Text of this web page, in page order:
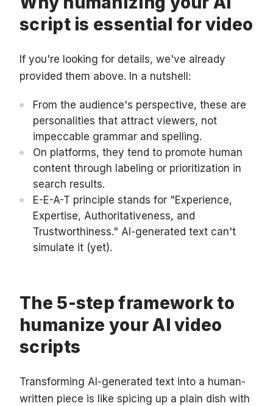
script is essential for video
If you're looking for details, we've already
provided them above. In a nutshell:
From the audience's perspective, these are
personalities that attract viewers, not
impeccable grammar and spelling.
On platforms, they tend to promote human
content through labeling or prioritization in
search results.
E-E-A-T principle stands for "Experience,
Expertise, Authoritativeness, and
Trustworthiness." AI-generated text can't
simulate it (yet).
The 5-step framework to
humanize your AI video
scripts
Transforming AI-generated text into a human-
written piece is like spicing up a plain dish with